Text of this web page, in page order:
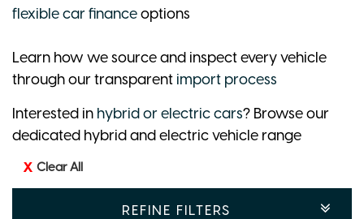
flexible car financeoptions
Learn how we source and inspect every vehicle
through our transparent import process
Interested in hybrid or electric cars? Browse our
dedicated hybrid and electric vehicle range
Clear All
REFINE FILTERS